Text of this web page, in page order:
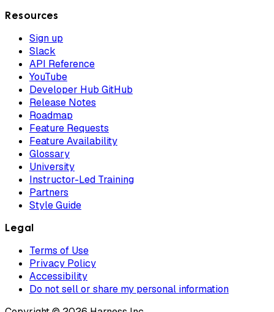
Resources
Sign up
Slack
API Reference
YouTube
Developer Hub GitHub
Release Notes
Roadmap
Feature Requests
Feature Availability
Glossary
University
Instructor-Led Training
Partners
Style Guide
Legal
Terms of Use
Privacy Policy
Accessibility
Do not sell or share my personal information